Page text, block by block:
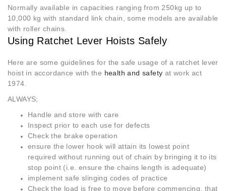
Normally available in capacities ranging from 250kg up to
10,000 kg with standard link chain, some models are available
with roller chains.
Using Ratchet Lever Hoists Safely
Here are some guidelines for the safe usage of a ratchet lever
hoist in accordance with the health and safety at work act
1974.
ALWAYS;
Handle and store with care
Inspect prior to each use for defects
Check the brake operation
ensure the lower hook will attain its lowest point
required without running out of chain by bringing it to its
stop point (i.e. ensure the chains length is adequate)
implement safe slinging codes of practice
Check the load is free to move before commencing, that